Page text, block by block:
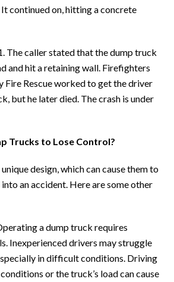
continued on, hitting a concrete
The caller stated that the dump truck
and hit a retaining wall. Firefighters
Rescue worked to get the driver
but he later died. The crash is under
Trucks to Lose Control?
design, which can cause them to
an accident. Here are some other
a dump truck requires
Inexperienced drivers may struggle
in difficult conditions. Driving
or the truck’s load can cause